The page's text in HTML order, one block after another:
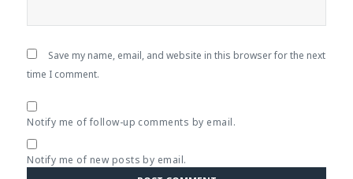
Save my name, email, and website in this browser for the next
time I comment.
Notify me of follow-up comments by email.
Notify me of new posts by email.